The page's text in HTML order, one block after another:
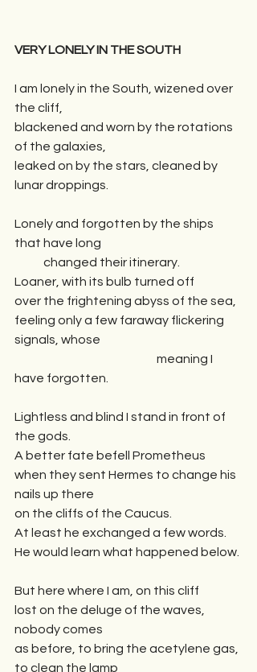
VERY LONELY IN THE SOUTH
I am lonely in the South, wizened over
the cliff,
blackened and worn by the rotations
of the galaxies,
leaked on by the stars, cleaned by
lunar droppings.
Lonely and forgotten by the ships
that have long
            changed their itinerary.
Loaner, with its bulb turned off
over the frightening abyss of the sea,
feeling only a few faraway flickering
signals, whose
have forgotten.
Lightless and blind I stand in front of
the gods.
A better fate befell Prometheus
when they sent Hermes to change his
nails up there
on the cliffs of the Caucus.
At least he exchanged a few words.
He would learn what happened below.
But here where I am, on this cliff
lost on the deluge of the waves,
nobody comes
as before, to bring the acetylene gas,
to clean the lamp